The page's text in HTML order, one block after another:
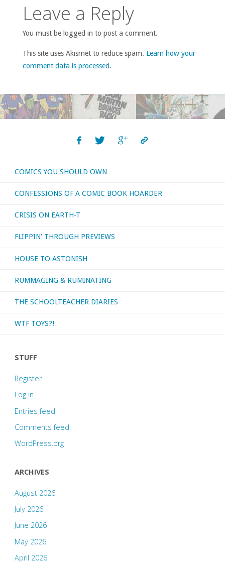
Leave a Reply
You must be logged in to post a comment.
This site uses Akismet to reduce spam. Learn how your
comment data is processed.
COMICS YOU SHOULD OWN
CONFESSIONS OF A COMIC BOOK HOARDER
CRISIS ON EARTH-T
FLIPPIN’ THROUGH PREVIEWS
HOUSE TO ASTONISH
RUMMAGING & RUMINATING
THE SCHOOLTEACHER DIARIES
WTF TOYS?!
STUFF
Register
Log in
Entries feed
Comments feed
WordPress.org
ARCHIVES
August 2026
July 2026
June 2026
May 2026
April 2026